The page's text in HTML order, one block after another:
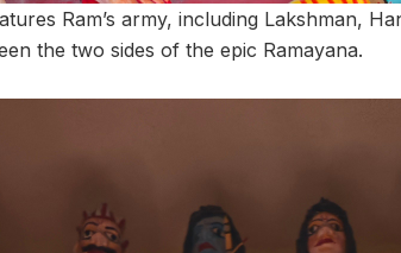
Ram’s army, including Lakshman,
the two sides of the epic Ramayana.